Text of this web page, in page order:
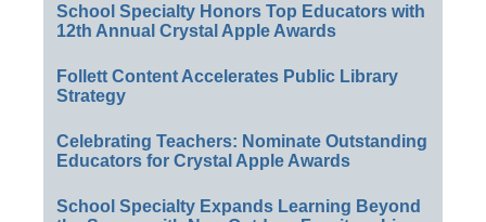
School Specialty Honors Top Educators with
12th Annual Crystal Apple Awards
Follett Content Accelerates Public Library
Strategy
Celebrating Teachers: Nominate Outstanding
Educators for Crystal Apple Awards
School Specialty Expands Learning Beyond